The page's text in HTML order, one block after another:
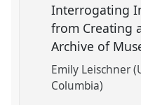
Interrogating
from Creating
Archive of
Emily Leischner
Columbia)